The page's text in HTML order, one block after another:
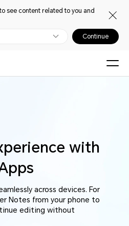
see content related to you and
Continue
with
across devices. For
Notes from your phone to
editing without